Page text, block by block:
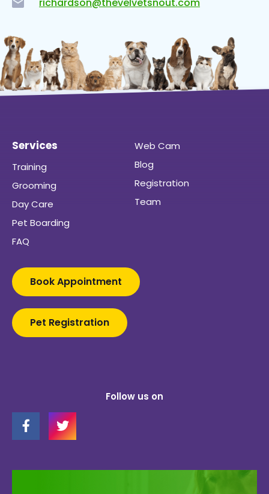
Services
Training
Grooming
Day Care
Pet Boarding
FAQ
Web Cam
Blog
Registration
Team
Book Appointment
Pet Registration
Follow us on